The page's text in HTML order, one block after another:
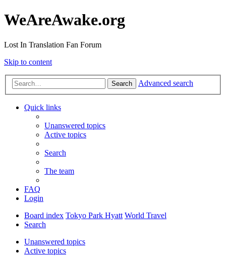
WeAreAwake.org
Lost In Translation Fan Forum
Skip to content
Search Advanced search
Quick links
Unanswered topics
Active topics
Search
The team
FAQ
Login
Board index Tokyo Park Hyatt World Travel
Search
Unanswered topics
Active topics